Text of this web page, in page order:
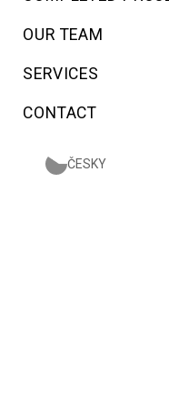
OUR TEAM
SERVICES
CONTACT
ČESKY